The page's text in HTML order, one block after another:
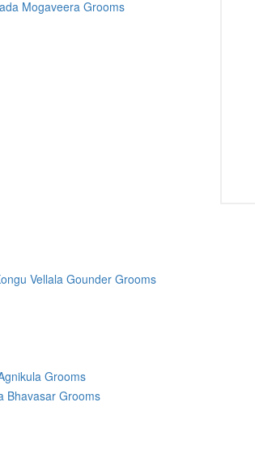
Mogaveera Grooms
Vellala Gounder Grooms
Grooms
Bhavasar Grooms